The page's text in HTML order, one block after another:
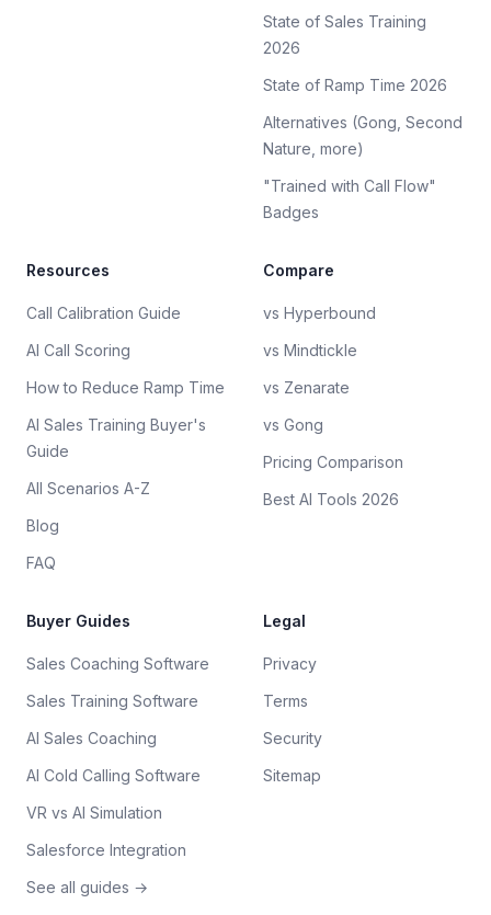
State of Sales Training
2026
State of Ramp Time 2026
Alternatives (Gong, Second
Nature, more)
"Trained with Call Flow"
Badges
Resources
Call Calibration Guide
AI Call Scoring
How to Reduce Ramp Time
AI Sales Training Buyer's
Guide
All Scenarios A-Z
Blog
FAQ
Compare
vs Hyperbound
vs Mindtickle
vs Zenarate
vs Gong
Pricing Comparison
Best AI Tools 2026
Buyer Guides
Sales Coaching Software
Sales Training Software
AI Sales Coaching
AI Cold Calling Software
VR vs AI Simulation
Salesforce Integration
See all guides →
Legal
Privacy
Terms
Security
Sitemap